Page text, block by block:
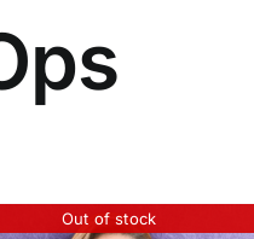
Out of stock